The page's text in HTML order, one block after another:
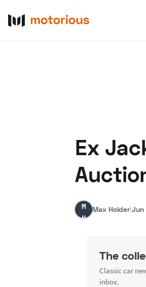
Ex
Max
Holder
Max Holder|Jun
The
Classic car
inbox.